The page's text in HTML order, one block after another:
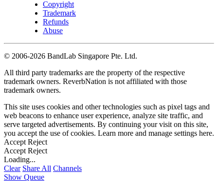
Copyright
Trademark
Refunds
Abuse
© 2006-2026 BandLab Singapore Pte. Ltd.
All third party trademarks are the property of the respective
trademark owners. ReverbNation is not affiliated with those
trademark owners.
This site uses cookies and other technologies such as pixel tags and
web beacons to enhance user experience, analyze site traffic, and
serve targeted advertisements. By continuing your visit on this site,
you accept the use of cookies. Learn more and manage settings here.
Accept Reject
Accept Reject
Loading...
Clear Share All Channels
Show Queue